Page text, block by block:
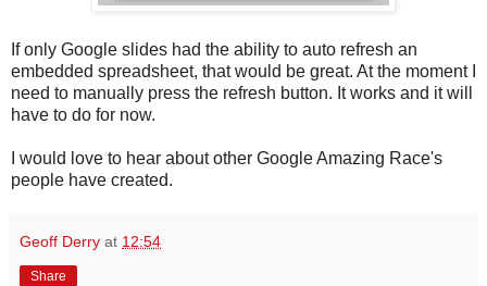
If only Google slides had the ability to auto refresh an
embedded spreadsheet, that would be great. At the moment I
need to manually press the refresh button. It works and it will
have to do for now.
I would love to hear about other Google Amazing Race's
people have created.
Geoff Derry at 12:54
Share